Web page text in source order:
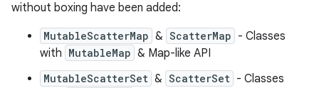
without boxing have been added:
MutableScatterMap & ScatterMap - Classes
with MutableMap & Map-like API
MutableScatterSet & ScatterSet - Classes